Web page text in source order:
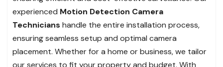
experienced Motion Detection Camera
Technicians handle the entire installation process,
ensuring seamless setup and optimal camera
placement. Whether for a home or business, we tailor
our services to fit your property and budget. With